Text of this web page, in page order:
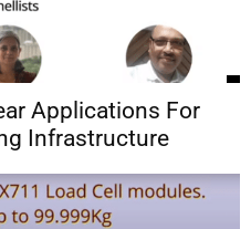
Applications For
Infrastructure